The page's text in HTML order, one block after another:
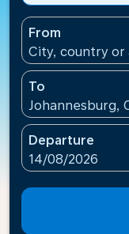
From
City, country
To
Johannesburg,
Departure
fc-booking-
14/08/2026